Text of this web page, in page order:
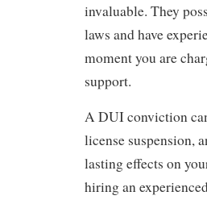
invaluable. They
laws and have
moment you are
support.
A DUI conviction
license suspension,
lasting effects on
hiring an